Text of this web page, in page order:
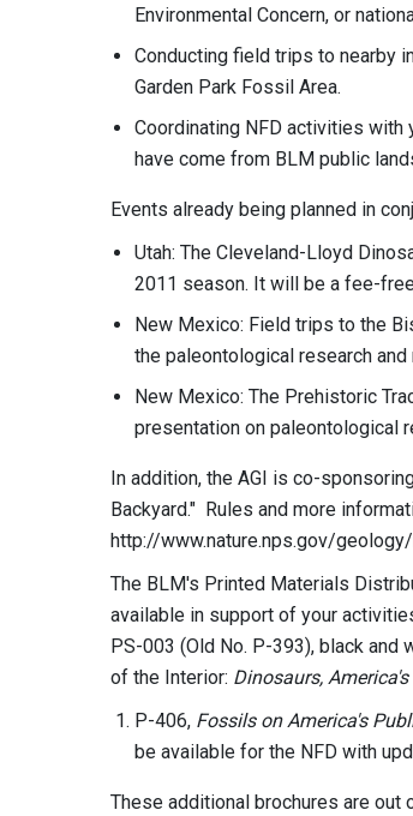
Environmental Concern, or
Conducting field trips to nearby
Garden Park Fossil Area.
Coordinating NFD activities
have come from BLM public
Events already being planned in
Utah: The Cleveland-Lloyd
2011 season. It will be a fee-
New Mexico: Field trips to the
the paleontological research
New Mexico: The Prehistoric
presentation on paleontological
In addition, the AGI is co-
Backyard." Rules and more
http://www.nature.nps.gov/
The BLM's Printed Materials
available in support of your
PS-003 (Old No. P-393), black
of the Interior: Dinosaurs,
P-406, Fossils on America's
be available for the NFD with
These additional brochures are out